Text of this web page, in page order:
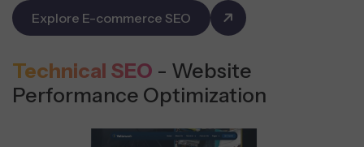
Explore E-commerce SEO
Technical SEO - Website
Performance Optimization